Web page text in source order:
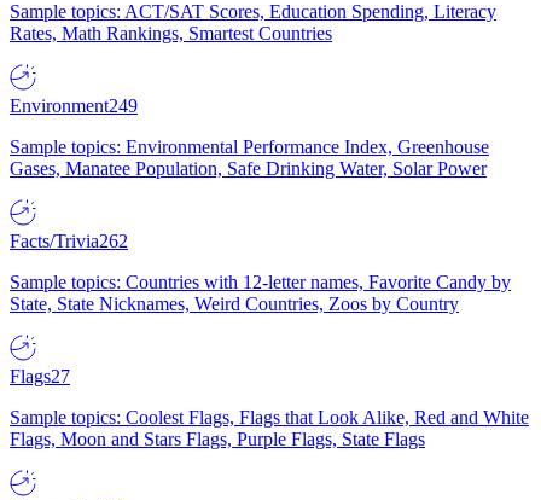
Sample topics: ACT/SAT Scores, Education Spending, Literacy
Rates, Math Rankings, Smartest Countries
Environment249
Sample topics: Environmental Performance Index, Greenhouse
Gases, Manatee Population, Safe Drinking Water, Solar Power
Facts/Trivia262
Sample topics: Countries with 12-letter names, Favorite Candy by
State, State Nicknames, Weird Countries, Zoos by Country
Flags27
Sample topics: Coolest Flags, Flags that Look Alike, Red and White
Flags, Moon and Stars Flags, Purple Flags, State Flags